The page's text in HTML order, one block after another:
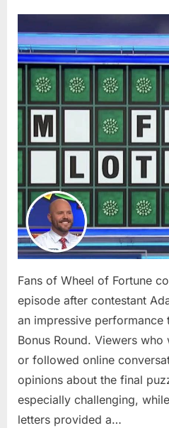
Don’t
Posted
on
April
8,
2026
By
admin
Fans of Wheel of Fortune
episode after contestant
an impressive performance
Bonus Round. Viewers
or followed online
opinions about the final
especially challenging,
letters provided a…